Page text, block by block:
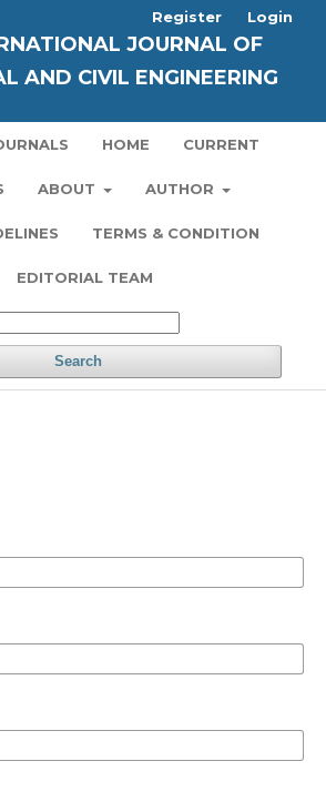
JOURNAL OF
AND CIVIL ENGINEERING
HOME CURRENT
ABOUT AUTHOR
TERMS & CONDITION
EDITORIAL TEAM
Search
Register Login